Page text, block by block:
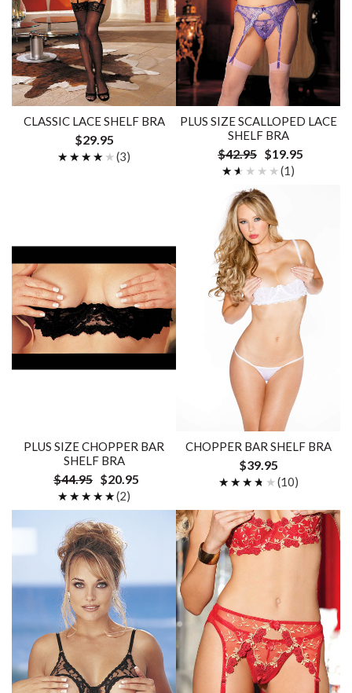
CLASSIC LACE SHELF BRA
$29.95
★★★★★
★★★★★(3)
PLUS SIZE SCALLOPED LACE
SHELF BRA
$42.95 $19.95
★★★★★
★★★★★(1)
PLUS SIZE CHOPPER BAR
SHELF BRA
$44.95 $20.95
★★★★★
★★★★★(2)
CHOPPER BAR SHELF BRA
$39.95
★★★★★
★★★★★(10)